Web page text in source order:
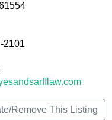
2101
Remove This Listing